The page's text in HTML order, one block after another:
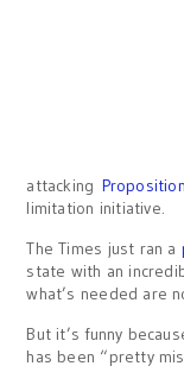
attacking
limitation initiative.
The Times just ran a
state with an
what’s needed are
But it’s funny
has been “pretty